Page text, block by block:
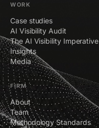
WORK
Case studies
AI Visibility Audit
The AI Visibility Imperative
Insights
Media
FIRM
About
Team
Methodology Standards